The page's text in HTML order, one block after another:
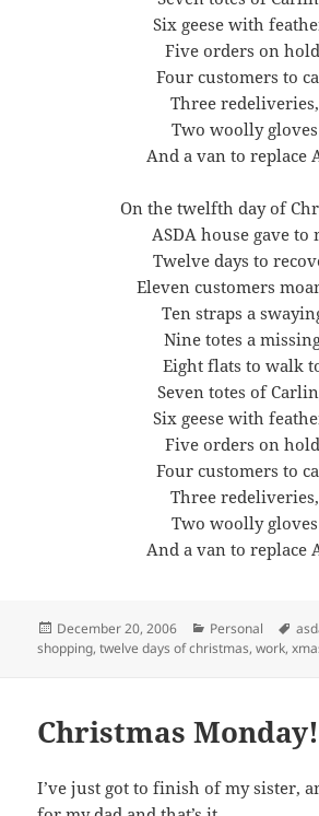
Six geese with
Five orders on
Four customers to
Three redeliveries,
Two woolly gloves
And a van to replace
On the twelfth day of
ASDA house gave to
Twelve days to
Eleven customers
Ten straps a
Nine totes a
Eight flats to walk
Seven totes of
Six geese with
Five orders on
Four customers to
Three redeliveries,
Two woolly gloves
And a van to replace
Posted
on
December 20, 2006 Categories
Personal
shopping,twelve days of christmas,work,
Christmas Monday!
I’ve just got to finish of my sister,